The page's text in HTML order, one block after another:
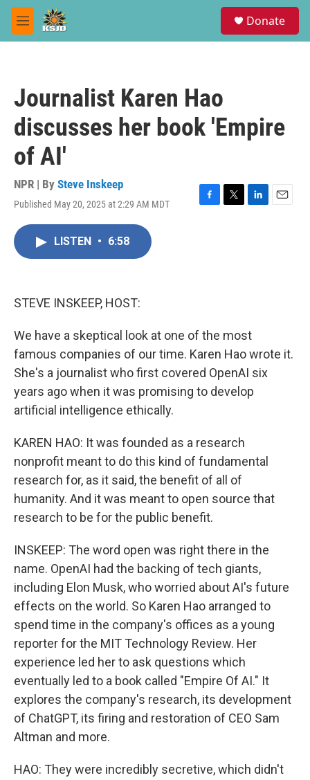
Skip to main content
M
e
Donate
Journalist Karen Hao
discusses her book 'Empire
of AI'
NPR | By Steve Inskeep
Published May 20, 2025 at 2:29 AM MDT
F
T
L
E
LISTEN • 6:58
STEVE INSKEEP, HOST:
We have a skeptical look at one of the most
famous companies of our time. Karen Hao wrote it.
She's a journalist who first covered OpenAI six
years ago when it was promising to develop
artificial intelligence ethically.
KAREN HAO: It was founded as a research
nonprofit meant to do this kind of fundamental
research for, as it said, the benefit of all of
humanity. And it was meant to open source that
research to be for the public benefit.
INSKEEP: The word open was right there in the
name. OpenAI had the backing of tech giants,
including Elon Musk, who worried about AI's future
effects on the world. So Karen Hao arranged to
spend time in the company's offices as a young
reporter for the MIT Technology Review. Her
experience led her to ask questions which
eventually led to a book called "Empire Of AI." It
explores the company's research, its development
of ChatGPT, its firing and restoration of CEO Sam
Altman and more.
HAO: They were incredibly secretive, which didn't